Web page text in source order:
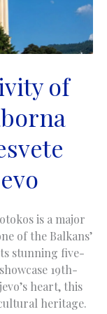
of
is a major
of the Balkans’
stunning five-
19th-
heart, this
heritage.